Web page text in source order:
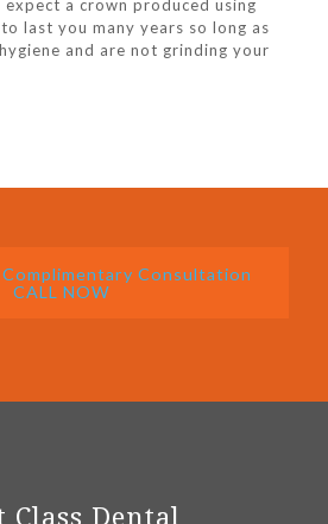
a crown produced using
last you many years so long as
and are not grinding your
Consultation
CALL NOW
Class Dental